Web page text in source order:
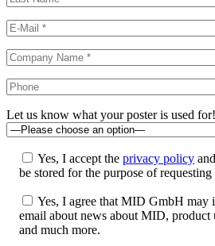
Let us know what your poster is used
Yes, I accept the privacy policy
be stored for the purpose of
Yes, I agree that MID GmbH may
email about news about MID, product
and much more.